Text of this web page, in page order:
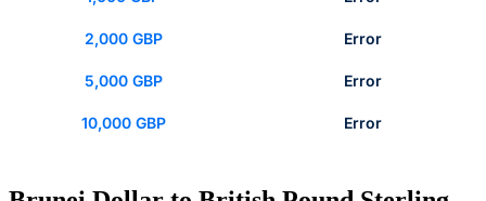
2,000 GBP Error
5,000 GBP Error
10,000 GBP Error